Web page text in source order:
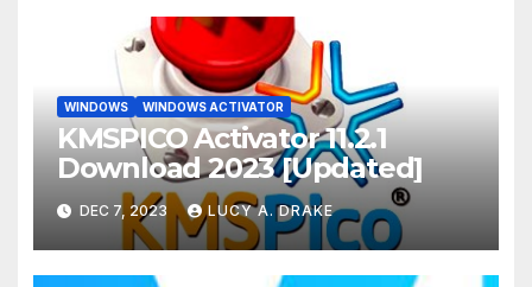
WINDOWS WINDOWS ACTIVATOR
KMSPICO Activator 11.2.1
Download 2023 [Updated]
DEC 7, 2023 LUCY A. DRAKE